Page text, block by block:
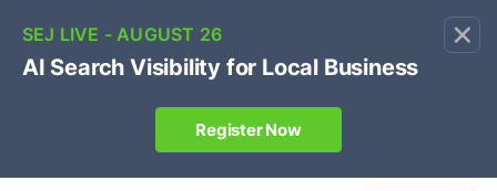
×
Own your "brand +promo code" search.